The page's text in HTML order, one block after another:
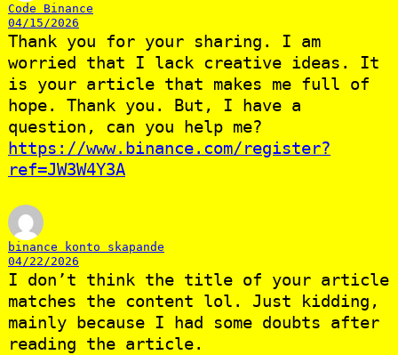
Code Binance
04/15/2026
Thank you for your sharing. I am
worried that I lack creative ideas. It
is your article that makes me full of
hope. Thank you. But, I have a
question, can you help me?
https://www.binance.com/register?
ref=JW3W4Y3A
binance konto skapande
04/22/2026
I don’t think the title of your article
matches the content lol. Just kidding,
mainly because I had some doubts after
reading the article.